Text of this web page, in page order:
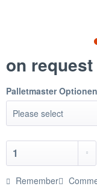
on request
Palletmaster
Remember